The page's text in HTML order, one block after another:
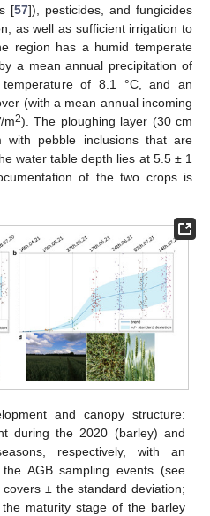
[57]), pesticides, and fungicides
as well as sufficient irrigation to
region has a humid temperate
a mean annual precipitation of
of 8.1 °C, and an
(with a mean annual incoming
m2). The ploughing layer (30 cm
pebble inclusions that are
water table depth lies at 5.5 ± 1
of the two crops is
and canopy structure:
during the 2020 (barley) and
respectively, with an
AGB sampling events (see
± the standard deviation;
maturity stage of the barley